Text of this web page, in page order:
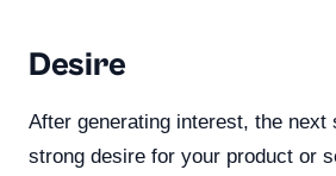
Desire
After generating interest, the next
strong desire for your product or